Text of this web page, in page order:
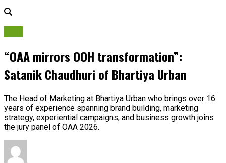
“OAA mirrors OOH transformation”:
Satanik Chaudhuri of Bhartiya Urban
The Head of Marketing at Bhartiya Urban who brings over 16
years of experience spanning brand building, marketing
strategy, experiential campaigns, and business growth joins
the jury panel of OAA 2026.